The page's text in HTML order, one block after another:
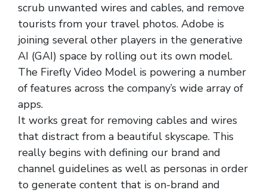
scrub unwanted wires and cables, and remove
tourists from your travel photos. Adobe is
joining several other players in the generative
AI (GAI) space by rolling out its own model.
The Firefly Video Model is powering a number
of features across the company’s wide array of
apps.
It works great for removing cables and wires
that distract from a beautiful skyscape. This
really begins with defining our brand and
channel guidelines as well as personas in order
to generate content that is on-brand and